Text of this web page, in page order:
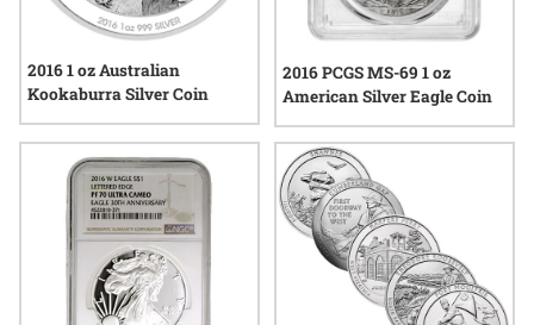
2016 1 oz Australian
Kookaburra Silver Coin
2016 PCGS MS-69 1 oz
American Silver Eagle Coin